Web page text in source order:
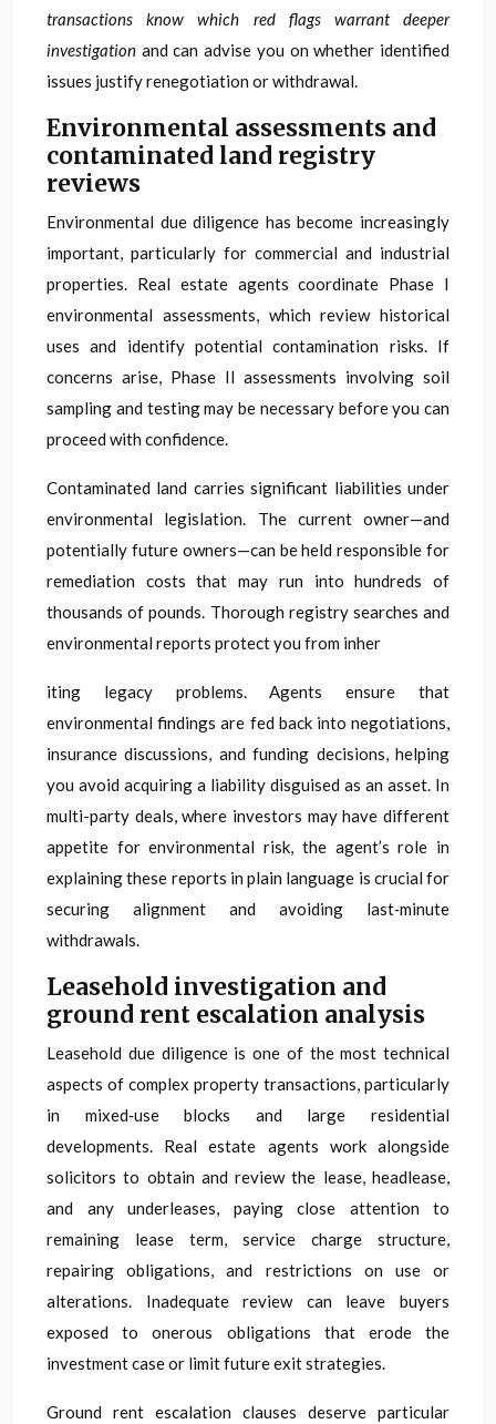
transactions know which red flags warrant deeper
investigation and can advise you on whether identified
issues justify renegotiation or withdrawal.
Environmental assessments and
contaminated land registry
reviews
Environmental due diligence has become increasingly
important, particularly for commercial and industrial
properties. Real estate agents coordinate Phase I
environmental assessments, which review historical
uses and identify potential contamination risks. If
concerns arise, Phase II assessments involving soil
sampling and testing may be necessary before you can
proceed with confidence.
Contaminated land carries significant liabilities under
environmental legislation. The current owner—and
potentially future owners—can be held responsible for
remediation costs that may run into hundreds of
thousands of pounds. Thorough registry searches and
environmental reports protect you from inher
iting legacy problems. Agents ensure that
environmental findings are fed back into negotiations,
insurance discussions, and funding decisions, helping
you avoid acquiring a liability disguised as an asset. In
multi-party deals, where investors may have different
appetite for environmental risk, the agent’s role in
explaining these reports in plain language is crucial for
securing alignment and avoiding last‑minute
withdrawals.
Leasehold investigation and
ground rent escalation analysis
Leasehold due diligence is one of the most technical
aspects of complex property transactions, particularly
in mixed‑use blocks and large residential
developments. Real estate agents work alongside
solicitors to obtain and review the lease, headlease,
and any underleases, paying close attention to
remaining lease term, service charge structure,
repairing obligations, and restrictions on use or
alterations. Inadequate review can leave buyers
exposed to onerous obligations that erode the
investment case or limit future exit strategies.
Ground rent escalation clauses deserve particular